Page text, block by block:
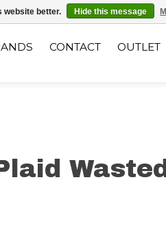
CONTACT OUTLET
website better. Hide this message